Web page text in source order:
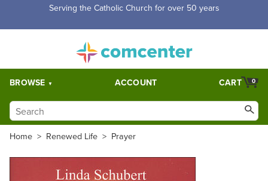
Serving the Catholic Church for over 50 years
BROWSE ACCOUNT 0
CART
Home > Renewed Life > Prayer